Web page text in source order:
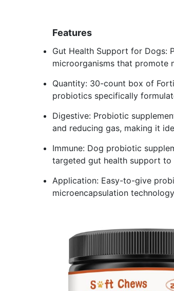
Features
Gut Health Support for Dogs:
microorganisms that promote
Quantity: 30-count box of
probiotics specifically
Digestive: Probiotic
and reducing gas, making it
Immune: Dog probiotic
targeted gut health support
Application: Easy-to-give
microencapsulation